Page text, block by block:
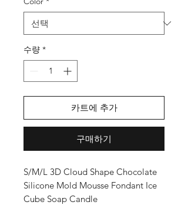
수량 *
카트에 추가
구매하기
S/M/L 3D Cloud Shape Chocolate
Silicone Mold Mousse Fondant Ice
Cube Soap Candle